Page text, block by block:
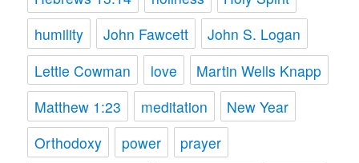
humility
John Fawcett
John S. Logan
Lettie Cowman
love
Martin Wells Knapp
Matthew 1:23
meditation
New Year
Orthodoxy
power
prayer